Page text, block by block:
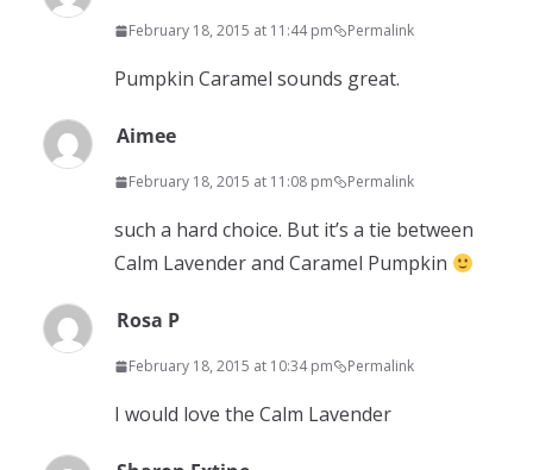
February 18, 2015 at 11:44 pm Permalink
Pumpkin Caramel sounds great.
Aimee
February 18, 2015 at 11:08 pm Permalink
such a hard choice. But it’s a tie between
Calm Lavender and Caramel Pumpkin
Rosa P
February 18, 2015 at 10:34 pm Permalink
I would love the Calm Lavender